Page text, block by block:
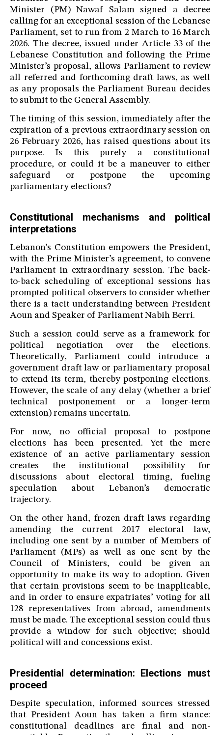
Minister (PM) Nawaf Salam signed a decree
calling for an exceptional session of the Lebanese
Parliament, set to run from 2 March to 16 March
2026. The decree, issued under Article 33 of the
Lebanese Constitution and following the Prime
Minister’s proposal, allows Parliament to review
all referred and forthcoming draft laws, as well
as any proposals the Parliament Bureau decides
to submit to the General Assembly.
The timing of this session, immediately after the
expiration of a previous extraordinary session on
26 February 2026, has raised questions about its
purpose. Is this purely a constitutional
procedure, or could it be a maneuver to either
safeguard or postpone the upcoming
parliamentary elections?
Constitutional mechanisms and political
interpretations
Lebanon’s Constitution empowers the President,
with the Prime Minister’s agreement, to convene
Parliament in extraordinary session. The back-
to-back scheduling of exceptional sessions has
prompted political observers to consider whether
there is a tacit understanding between President
Aoun and Speaker of Parliament Nabih Berri.
Such a session could serve as a framework for
political negotiation over the elections.
Theoretically, Parliament could introduce a
government draft law or parliamentary proposal
to extend its term, thereby postponing elections.
However, the scale of any delay (whether a brief
technical postponement or a longer-term
extension) remains uncertain.
For now, no official proposal to postpone
elections has been presented. Yet the mere
existence of an active parliamentary session
creates the institutional possibility for
discussions about electoral timing, fueling
speculation about Lebanon’s democratic
trajectory.
On the other hand, frozen draft laws regarding
amending the current 2017 electoral law,
including one sent by a number of Members of
Parliament (MPs) as well as one sent by the
Council of Ministers, could be given an
opportunity to make its way to adoption. Given
that certain provisions seem to be inapplicable,
and in order to ensure expatriates’ voting for all
128 representatives from abroad, amendments
must be made. The exceptional session could thus
provide a window for such objective; should
political will and concessions exist.
Presidential determination: Elections must
proceed
Despite speculation, informed sources stressed
that President Aoun has taken a firm stance:
constitutional deadlines are final and non-